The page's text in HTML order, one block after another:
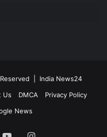
| India News24
Us DMCA
Privacy Policy
News